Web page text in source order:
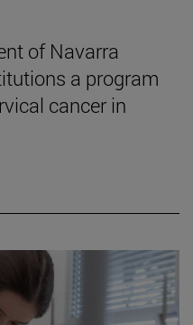
of Navarra
a program
cancer in